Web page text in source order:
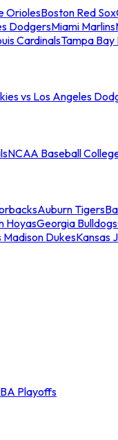
OriolesBoston Red Sox
DodgersMiami Marlins
CardinalsTampa Bay
vs Los Angeles
NCAA Baseball
Auburn Tigers
HoyasGeorgia Bulldogs
Madison DukesKansas
Playoffs